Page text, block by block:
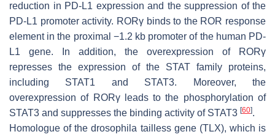
reduction in PD-L1 expression and the suppression of the
PD-L1 promoter activity. RORγ binds to the ROR response
element in the proximal −1.2 kb promoter of the human PD-
L1 gene. In addition, the overexpression of RORγ
represses the expression of the STAT family proteins,
including STAT1 and STAT3. Moreover, the
overexpression of RORγ leads to the phosphorylation of
STAT3 and suppresses the binding activity of STAT3 [60].
Homologue of the drosophila tailless gene (TLX), which is